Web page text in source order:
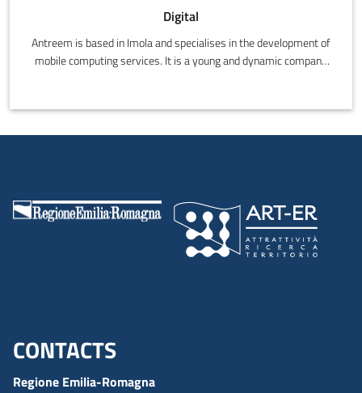
Digital
Antreem is based in Imola and specialises in the development of
mobile computing services. It is a young and dynamic company
and offered consultation since 2012. Technological innovation is
Antreem's mission, and from the combined skills of Stefano,
Menu footer inglese
CONTACTS
Regione Emilia-Romagna